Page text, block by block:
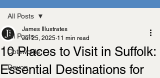
All Posts
Cotswolds
Devon
All Posts
10 Places to Visit in Suffolk:
Essential Destinations for
James Illustrates
Jul 25, 2025 11 min read